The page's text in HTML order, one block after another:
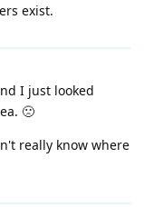
exist.
I just looked
🙁
really know where